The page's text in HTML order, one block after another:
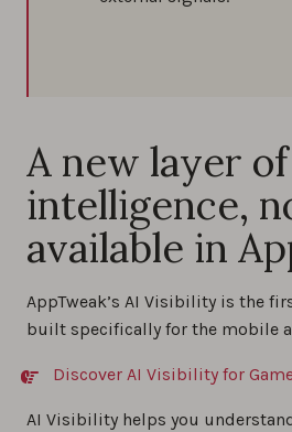
A new layer
intelligence,
available in
AppTweak’s AI Visibility is the
built specifically for the mobile
Discover AI Visibility for
AI Visibility helps you